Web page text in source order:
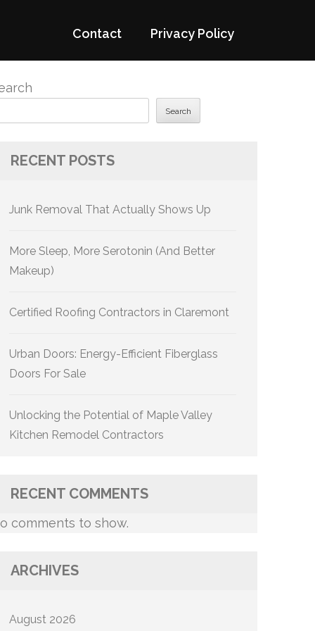
Contact Privacy Policy
Search
RECENT POSTS
Junk Removal That Actually Shows Up
More Sleep, More Serotonin (And Better
Makeup)
Certified Roofing Contractors in Claremont
Urban Doors: Energy-Efficient Fiberglass
Doors For Sale
Unlocking the Potential of Maple Valley
Kitchen Remodel Contractors
RECENT COMMENTS
comments to show.
ARCHIVES
August 2026